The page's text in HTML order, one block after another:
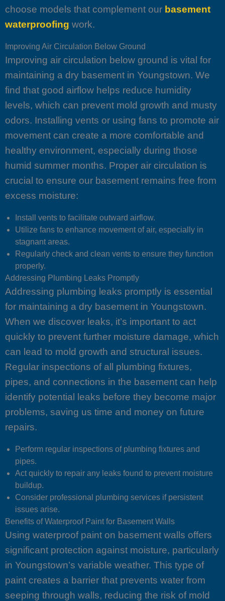
choose models that complement our basement
waterproofing work.
Improving Air Circulation Below Ground
Improving air circulation below ground is vital for
maintaining a dry basement in Youngstown. We
find that good airflow helps reduce humidity
levels, which can prevent mold growth and musty
odors. Installing vents or using fans to promote air
movement can create a more comfortable and
healthy environment, especially during those
humid summer months. Proper air circulation is
crucial to ensure our basement remains free from
excess moisture:
Install vents to facilitate outward airflow.
Utilize fans to enhance movement of air, especially in
stagnant areas.
Regularly check and clean vents to ensure they function
properly.
Addressing Plumbing Leaks Promptly
Addressing plumbing leaks promptly is essential
for maintaining a dry basement in Youngstown.
When we discover leaks, it’s important to act
quickly to prevent further moisture damage, which
can lead to mold growth and structural issues.
Regular inspections of all plumbing fixtures,
pipes, and connections in the basement can help
identify potential leaks before they become major
problems, saving us time and money on future
repairs.
Perform regular inspections of plumbing fixtures and
pipes.
Act quickly to repair any leaks found to prevent moisture
buildup.
Consider professional plumbing services if persistent
issues arise.
Benefits of Waterproof Paint for Basement Walls
Using waterproof paint on basement walls offers
significant protection against moisture, particularly
in Youngstown’s variable weather. This type of
paint creates a barrier that prevents water from
seeping through walls, reducing the risk of mold